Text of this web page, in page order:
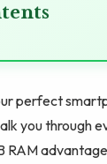
perfect
you through
RAM